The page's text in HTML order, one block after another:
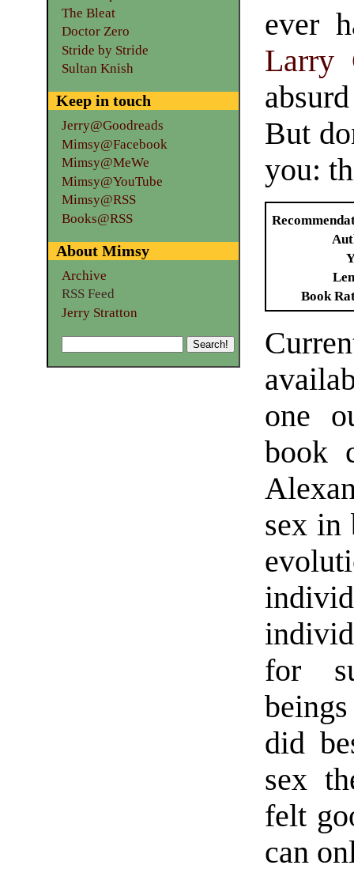
ever
Larry
But
you:
Book
one
book
sex in
for
did
sex
felt
can
The Bleat
Doctor Zero
Stride by Stride
Sultan Knish
Keep in touch
Jerry@Goodreads
Mimsy@Facebook
Mimsy@MeWe
Mimsy@YouTube
Mimsy@RSS
Books@RSS
About Mimsy
Archive
RSS Feed
Jerry Stratton